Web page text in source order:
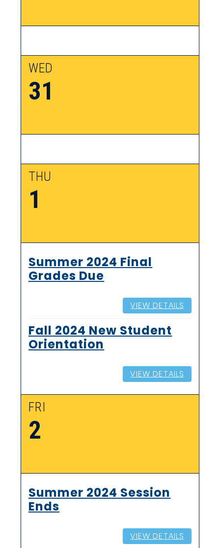
WED
31
THU
1
Summer 2024 Final
Grades Due
VIEW DETAILS
Fall 2024 New Student
Orientation
VIEW DETAILS
FRI
2
Summer 2024 Session
Ends
VIEW DETAILS